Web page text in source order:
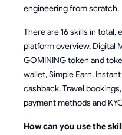
engineering from scratch.
There are 16 skills in total,
platform overview, Digital
GOMINING token and
wallet, Simple Earn,
cashback, Travel
payment methods and
How can you use the